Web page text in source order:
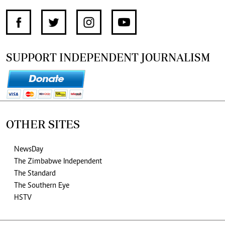
SUPPORT INDEPENDENT JOURNALISM
OTHER SITES
NewsDay
The Zimbabwe Independent
The Standard
The Southern Eye
HSTV